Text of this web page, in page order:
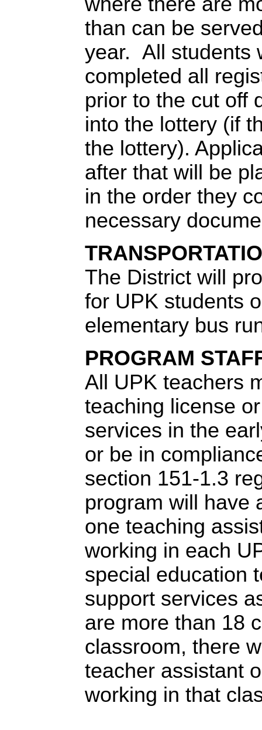
than can be
year. All students
completed all
prior to the cut off
into the lottery (if
the lottery).
after that will be
in the order they
necessary
The District will
for UPK students
elementary bus
PROGRAM
All UPK teachers
teaching license
services in the
or be in
section 151-1.3
program will have
one teaching
working in each
special education
support services
are more than 18
classroom, there
teacher assistant
working in that